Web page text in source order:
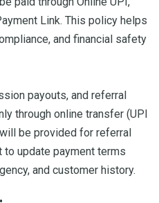
Link. This policy helps
and financial safety
payouts, and referral
through online transfer (UPI
be provided for referral
to update payment terms
and customer history.